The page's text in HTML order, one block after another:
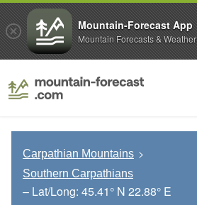
Carpathian Mountains
Southern Carpathians
– Lat/Long: 45.41° N 22.88° E
Mountain-Forecast App
Mountain Forecasts & Weather